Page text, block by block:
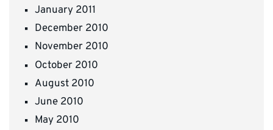
January 2011
December 2010
November 2010
October 2010
August 2010
June 2010
May 2010